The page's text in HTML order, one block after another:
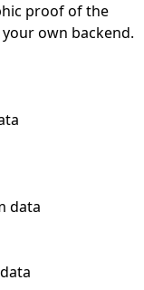
proof of the
own backend.
data